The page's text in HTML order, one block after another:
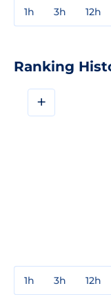
1h 3h 12h
Ranking
+
1h 3h 12h